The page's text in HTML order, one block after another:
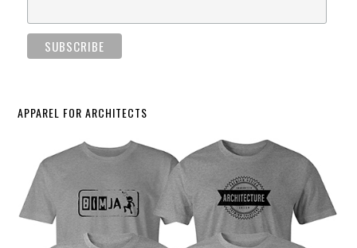
APPAREL FOR ARCHITECTS